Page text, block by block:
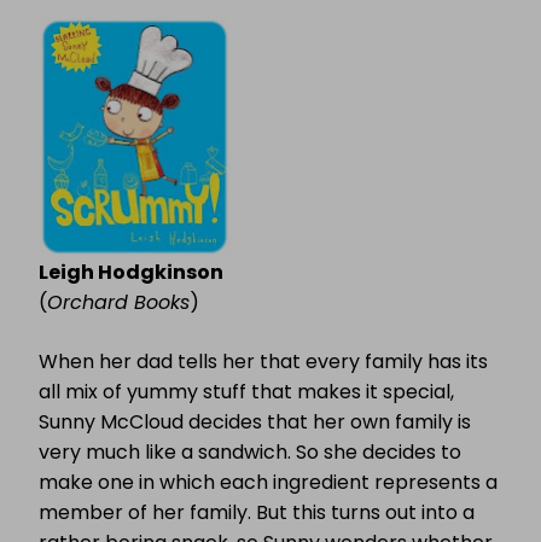
Leigh Hodgkinson
(Orchard Books)
When her dad tells her that every family has its
all mix of yummy stuff that makes it special,
Sunny McCloud decides that her own family is
very much like a sandwich. So she decides to
make one in which each ingredient represents a
member of her family. But this turns out into a